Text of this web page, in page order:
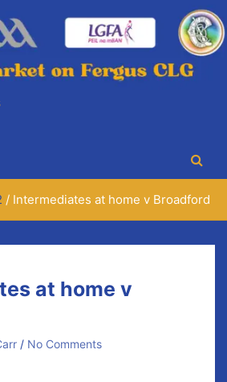
Intermediates at home v Broadford
at home v
No Comments